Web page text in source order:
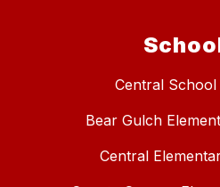
Central School
Bear Gulch
Central